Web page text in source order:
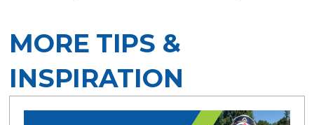
MORE TIPS &
INSPIRATION